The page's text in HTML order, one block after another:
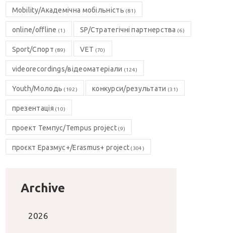
Mobility/Академічна мобільність (81)
online/offline (1) SP/Стратегічні партнерства (6)
Sport/Спорт (89) VET (70)
videorecordings/відеоматеріали (124)
Youth/Молодь (192) конкурси/результати (31)
презентація (10)
проект Темпус/Tempus project(9)
проєкт Еразмус+/Erasmus+ project (304)
Archive
2026